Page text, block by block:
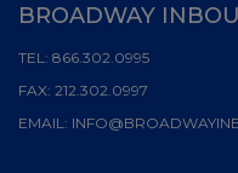
BROADWAY
TEL: 866.302.0995
FAX: 212.302.0997
EMAIL: